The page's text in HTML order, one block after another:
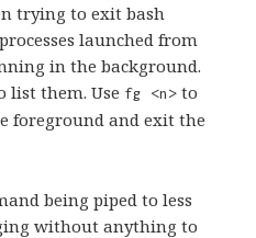
trying to exit bash
launched from
in the background.
list them. Use fg <n> to
foreground and exit the
being piped to less
without anything to